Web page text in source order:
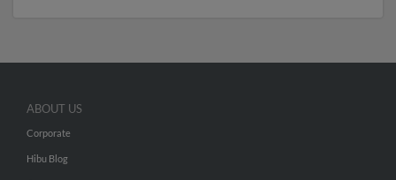
ABOUT US
Corporate
Hibu Blog